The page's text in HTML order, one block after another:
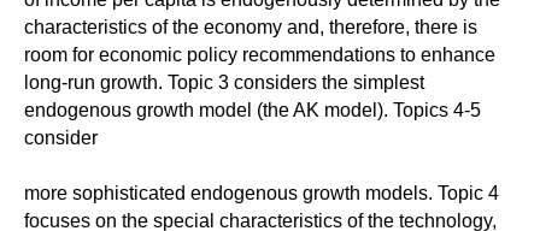
characteristics of the economy and, therefore, there is
room for economic policy recommendations to enhance
long-run growth. Topic 3 considers the simplest
endogenous growth model (the AK model). Topics 4-5
consider
more sophisticated endogenous growth models. Topic 4
focuses on the special characteristics of the technology,